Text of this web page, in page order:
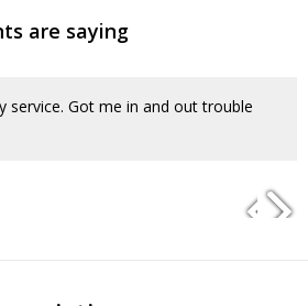
are saying
service. Got me in and out trouble